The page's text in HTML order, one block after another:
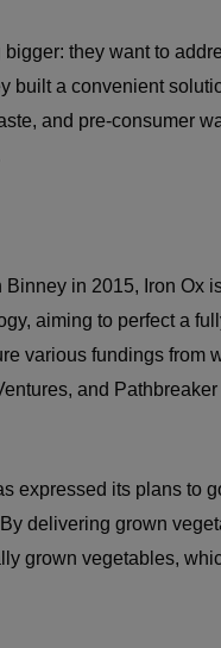
they want to
built a convenient
and pre-consumer
in 2015, Iron Ox
aiming to perfect a
various fundings from
and
expressed its plans to
delivering grown
grown vegetables,